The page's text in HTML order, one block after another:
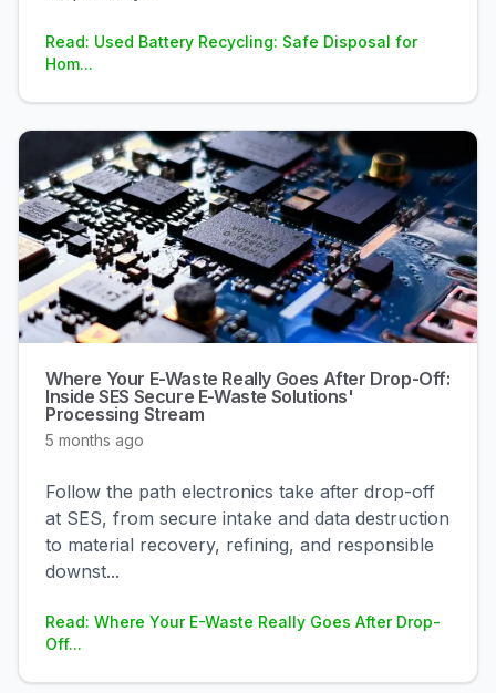
Read: Used Battery Recycling: Safe Disposal for
Hom...
Where Your E-Waste Really Goes After Drop-Off:
Inside SES Secure E-Waste Solutions'
Processing Stream
5 months ago
Follow the path electronics take after drop-off
at SES, from secure intake and data destruction
to material recovery, refining, and responsible
downst...
Read: Where Your E-Waste Really Goes After Drop-
Off...